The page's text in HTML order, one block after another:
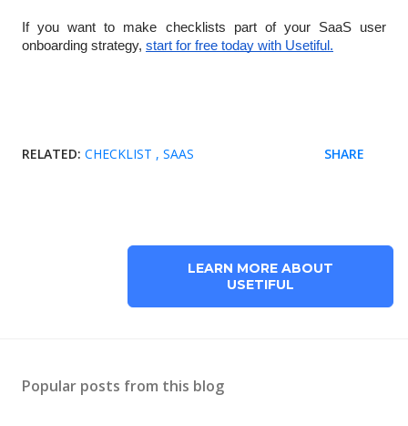
If you want to make checklists part of your SaaS user
onboarding strategy, start for free today with Usetiful.
RELATED: CHECKLIST SAAS SHARE
LEARN MORE ABOUT
USETIFUL
Popular posts from this blog